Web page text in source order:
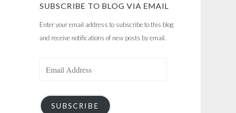
SUBSCRIBE TO BLOG VIA EMAIL
Enter your email address to subscribe to this blog
and receive notifications of new posts by email.
SUBSCRIBE